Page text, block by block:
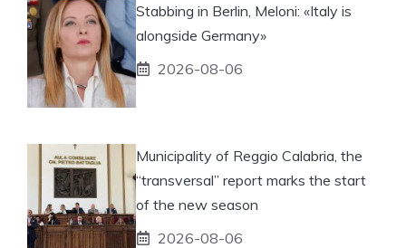
Stabbing in Berlin, Meloni: «Italy is
alongside Germany»
2026-08-06
Municipality of Reggio Calabria, the
“transversal” report marks the start
of the new season
2026-08-06